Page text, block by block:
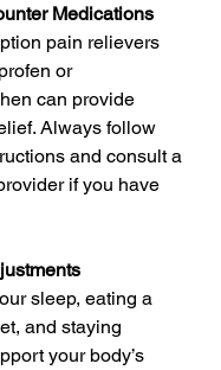
Medications
pain relievers
or
can provide
Always follow
and consult a
if you have
sleep, eating a
and staying
your body’s